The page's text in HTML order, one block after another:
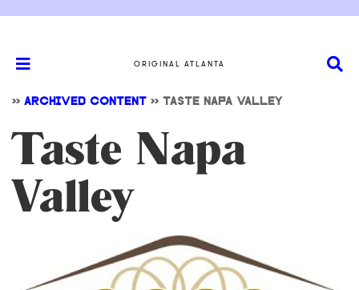
ORIGINAL ATLANTA
>> ARCHIVED CONTENT >> TASTE NAPA VALLEY
Taste Napa
Valley